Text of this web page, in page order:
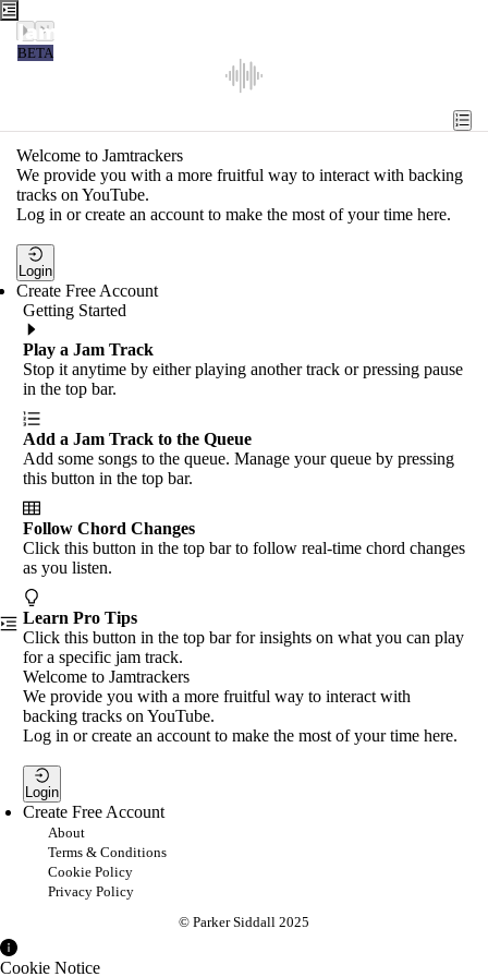
Jamtrackers
BETA
Tools
Search
Login
Welcome to Jamtrackers
We provide you with a more fruitful way to interact with backing
tracks on YouTube.
Log in or create an account to make the most of your time here.
Login
Create Free Account
Getting Started
Play a Jam Track
Stop it anytime by either playing another track or pressing pause
in the top bar.
Add a Jam Track to the Queue
Add some songs to the queue. Manage your queue by pressing
this button in the top bar.
Follow Chord Changes
Click this button in the top bar to follow real-time chord changes
as you listen.
Learn Pro Tips
Click this button in the top bar for insights on what you can play
for a specific jam track.
Welcome to Jamtrackers
We provide you with a more fruitful way to interact with
backing tracks on YouTube.
Log in or create an account to make the most of your time here.
Login
Create Free Account
About
Terms & Conditions
Cookie Policy
Privacy Policy
© Parker Siddall 2025
Cookie Notice